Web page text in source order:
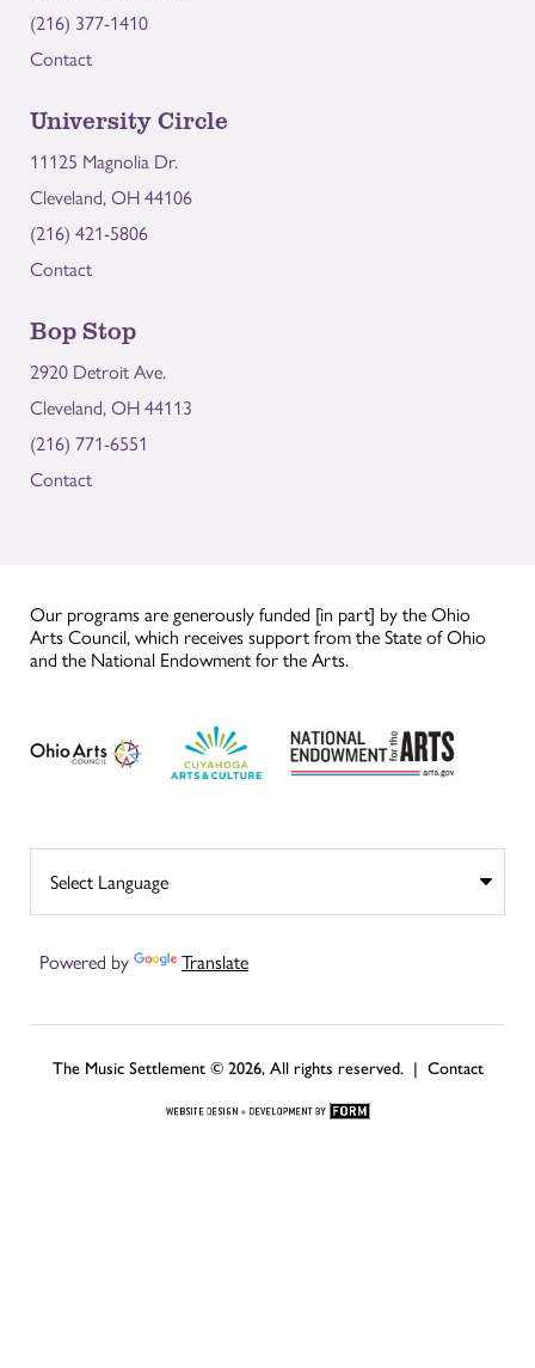
(216) 377-1410
Contact
University Circle
11125 Magnolia Dr.
Cleveland, OH 44106
(216) 421-5806
Contact
Bop Stop
2920 Detroit Ave.
Cleveland, OH 44113
(216) 771-6551
Contact
Our programs are generously funded [in part] by the Ohio
Arts Council, which receives support from the State of Ohio
and the National Endowment for the Arts.
Powered by Translate
The Music Settlement © 2026, All rights reserved. | Contact